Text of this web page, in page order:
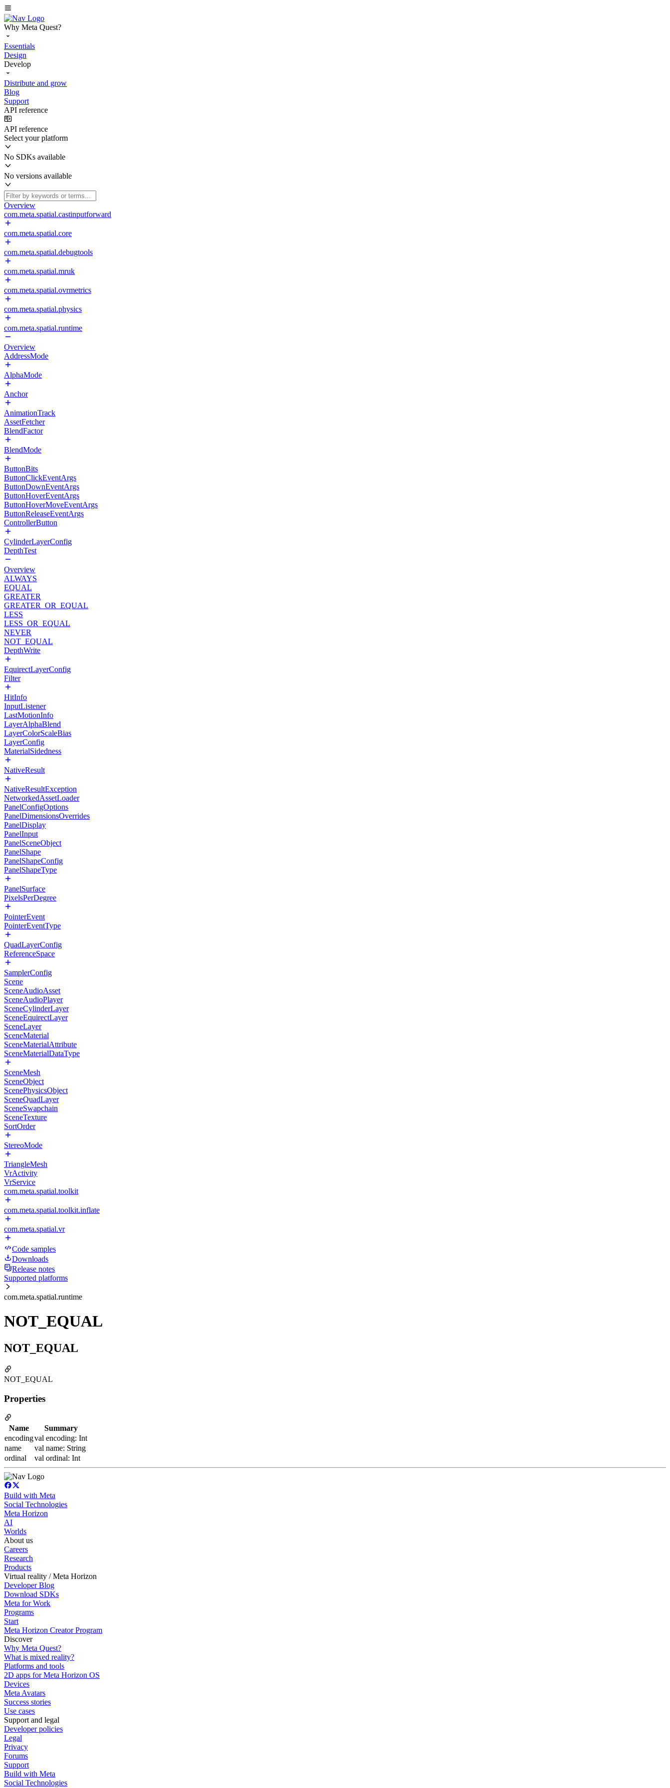
Why Meta Quest?
Essentials
Design
Develop
Distribute and grow
Blog
Support
API reference
API reference
Select your platform
No SDKs available
No versions available
Overview
com.meta.spatial.castinputforward
com.meta.spatial.core
com.meta.spatial.debugtools
com.meta.spatial.mruk
com.meta.spatial.ovrmetrics
com.meta.spatial.physics
com.meta.spatial.runtime
Overview
AddressMode
AlphaMode
Anchor
AnimationTrack
AssetFetcher
BlendFactor
BlendMode
ButtonBits
ButtonClickEventArgs
ButtonDownEventArgs
ButtonHoverEventArgs
ButtonHoverMoveEventArgs
ButtonReleaseEventArgs
ControllerButton
CylinderLayerConfig
DepthTest
Overview
ALWAYS
EQUAL
GREATER
GREATER_OR_EQUAL
LESS
LESS_OR_EQUAL
NEVER
NOT_EQUAL
DepthWrite
EquirectLayerConfig
Filter
HitInfo
InputListener
LastMotionInfo
LayerAlphaBlend
LayerColorScaleBias
LayerConfig
MaterialSidedness
NativeResult
NativeResultException
NetworkedAssetLoader
PanelConfigOptions
PanelDimensionsOverrides
PanelDisplay
PanelInput
PanelSceneObject
PanelShape
PanelShapeConfig
PanelShapeType
PanelSurface
PixelsPerDegree
PointerEvent
PointerEventType
QuadLayerConfig
ReferenceSpace
SamplerConfig
Scene
SceneAudioAsset
SceneAudioPlayer
SceneCylinderLayer
SceneEquirectLayer
SceneLayer
SceneMaterial
SceneMaterialAttribute
SceneMaterialDataType
SceneMesh
SceneObject
ScenePhysicsObject
SceneQuadLayer
SceneSwapchain
SceneTexture
SortOrder
StereoMode
TriangleMesh
VrActivity
VrService
com.meta.spatial.toolkit
com.meta.spatial.toolkit.inflate
com.meta.spatial.vr
Code samples
Downloads
Release notes
Supported platforms
com.meta.spatial.runtime
NOT_EQUAL
NOT_EQUAL
NOT_EQUAL
Properties
Name
Summary
encodingval encoding: Int
name
val name: String
ordinal
val ordinal: Int
Build with Meta
Social Technologies
Meta Horizon
AI
Worlds
About us
Careers
Research
Products
Virtual reality / Meta Horizon
Developer Blog
Download SDKs
Meta for Work
Programs
Start
Meta Horizon Creator Program
Discover
Why Meta Quest?
What is mixed reality?
Platforms and tools
2D apps for Meta Horizon OS
Devices
Meta Avatars
Success stories
Use cases
Support and legal
Developer policies
Legal
Privacy
Forums
Support
Build with Meta
Social Technologies